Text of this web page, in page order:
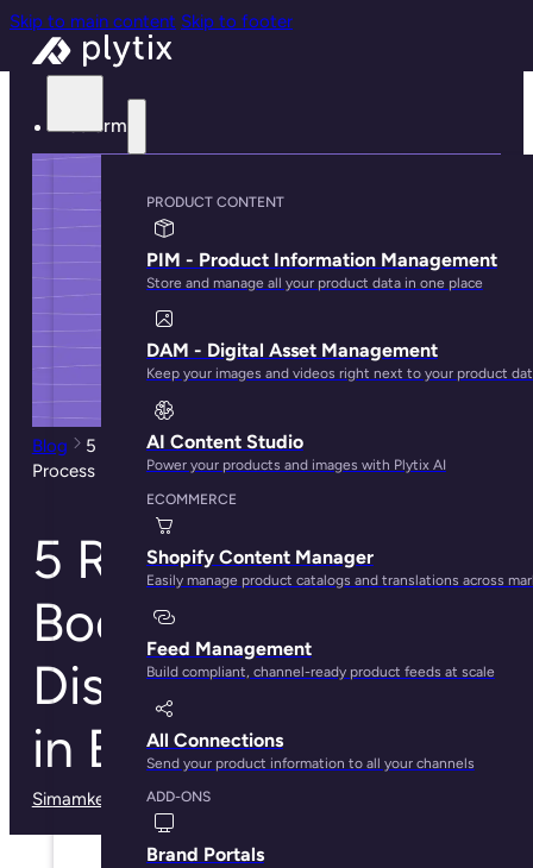
Skip to main content Skip to footer
Platform
PRODUCT CONTENT
PIM - Product Information Management
Store and manage all your product data in one place
DAM - Digital Asset Management
Keep your images and videos right next to your product
AI Content Studio
Power your products and images with Plytix AI
ECOMMERCE
Shopify Content Manager
Easily manage product catalogs and translations across
Feed Management
Build compliant, channel-ready product feeds at scale
All Connections
Send your product information to all your channels
ADD-ONS
Brand Portals
Blog
5 Relevant Ways to Boost Your Product Discovery
Process in Ecommerce
5 Relevant Ways to
Boost Your Product
Discovery Process
in Ecommerce
Simamkele Matuntuta· May 28, 2025